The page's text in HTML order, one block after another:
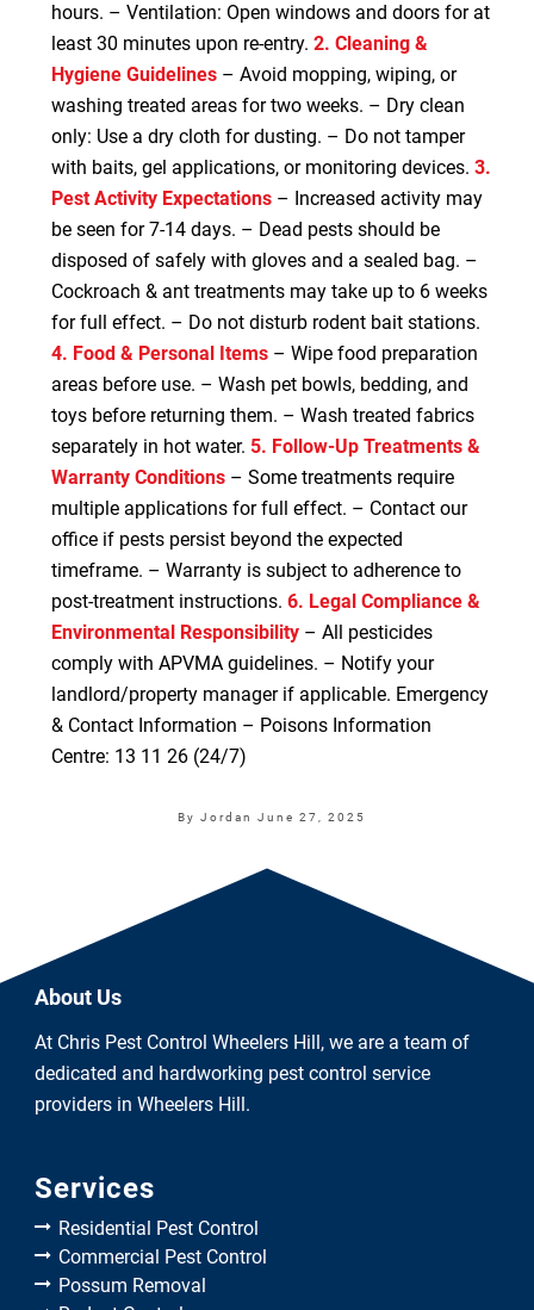
hours. – Ventilation: Open windows and doors for at
least 30 minutes upon re-entry. 2. Cleaning &
Hygiene Guidelines – Avoid mopping, wiping, or
washing treated areas for two weeks. – Dry clean
only: Use a dry cloth for dusting. – Do not tamper
with baits, gel applications, or monitoring devices. 3.
Pest Activity Expectations – Increased activity may
be seen for 7-14 days. – Dead pests should be
disposed of safely with gloves and a sealed bag. –
Cockroach & ant treatments may take up to 6 weeks
for full effect. – Do not disturb rodent bait stations.
4. Food & Personal Items – Wipe food preparation
areas before use. – Wash pet bowls, bedding, and
toys before returning them. – Wash treated fabrics
separately in hot water. 5. Follow-Up Treatments &
Warranty Conditions – Some treatments require
multiple applications for full effect. – Contact our
office if pests persist beyond the expected
timeframe. – Warranty is subject to adherence to
post-treatment instructions. 6. Legal Compliance &
Environmental Responsibility – All pesticides
comply with APVMA guidelines. – Notify your
landlord/property manager if applicable. Emergency
& Contact Information – Poisons Information
Centre: 13 11 26 (24/7)
By Jordan June 27, 2025
About Us
At Chris Pest Control Wheelers Hill, we are a team of
dedicated and hardworking pest control service
providers in Wheelers Hill.
Services
Residential Pest Control
Commercial Pest Control
Possum Removal